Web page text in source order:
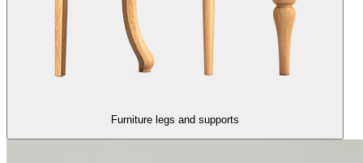
Furniture legs and supports